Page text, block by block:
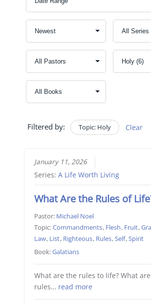
Filtered by: Topic: Holy Clear
January 11, 2026
Series: A Life Worth Living
What Are the Rules of
Pastor: Michael Noel
Topic:Commandments, Flesh, Fruit,
Law, List, Righteous, Rules,Self,Spirit
Book:Galatians
What are the rules to life? What
rules… read more